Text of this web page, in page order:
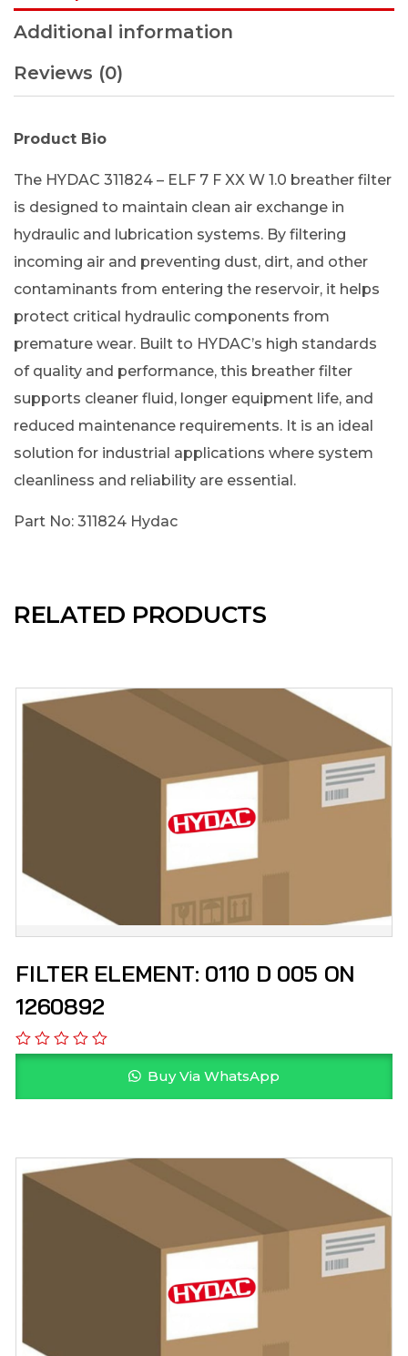
Additional information
Reviews (0)
Product Bio
The HYDAC 311824 – ELF 7 F XX W 1.0 breather filter
is designed to maintain clean air exchange in
hydraulic and lubrication systems. By filtering
incoming air and preventing dust, dirt, and other
contaminants from entering the reservoir, it helps
protect critical hydraulic components from
premature wear. Built to HYDAC’s high standards
of quality and performance, this breather filter
supports cleaner fluid, longer equipment life, and
reduced maintenance requirements. It is an ideal
solution for industrial applications where system
cleanliness and reliability are essential.
Part No: 311824 Hydac
RELATED PRODUCTS
FILTER ELEMENT: 0110 D 005 ON
1260892
Buy Via WhatsApp